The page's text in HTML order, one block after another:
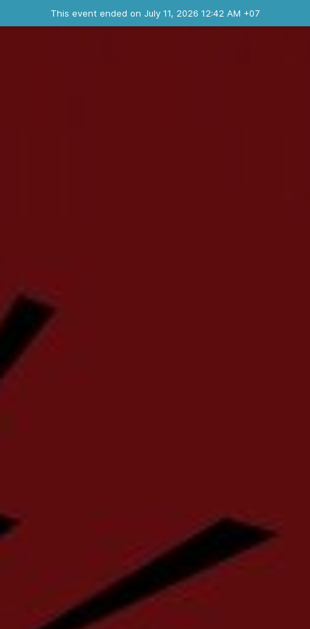
This event ended on July 11, 2026 12:42 AM +07